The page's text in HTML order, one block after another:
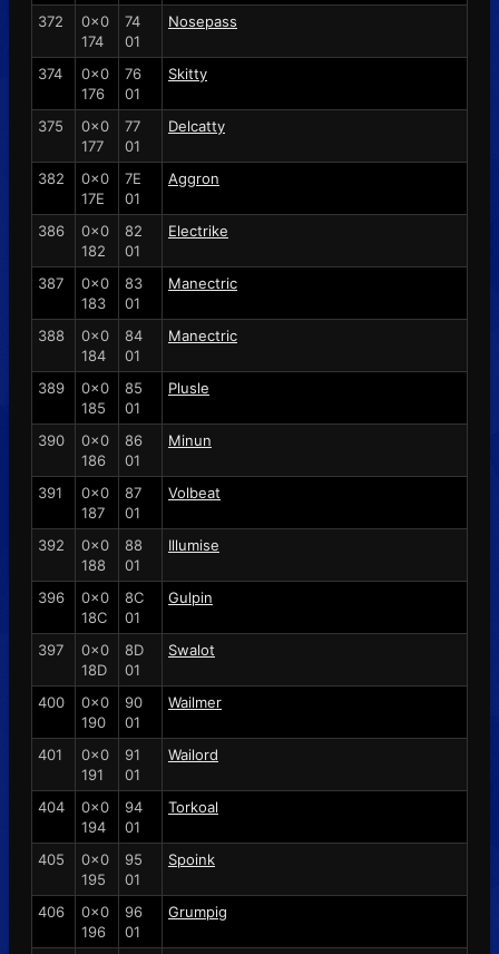
372
0x0
174
74
01
Nosepass
374
0x0
176
76
01
Skitty
375
0x0
177
77
01
Delcatty
382
0x0
17E
7E
01
Aggron
386
0x0
182
82
01
Electrike
387
0x0
183
83
01
Manectric
388
0x0
184
84
01
Manectric
389
0x0
185
85
01
Plusle
390
0x0
186
86
01
Minun
391
0x0
187
87
01
Volbeat
392
0x0
188
88
01
Illumise
396
0x0
18C
8C
01
Gulpin
397
0x0
18D
8D
01
Swalot
400
0x0
190
90
01
Wailmer
401
0x0
191
91
01
Wailord
404
0x0
194
94
01
Torkoal
405
0x0
195
95
01
Spoink
406
0x0
196
96
01
Grumpig